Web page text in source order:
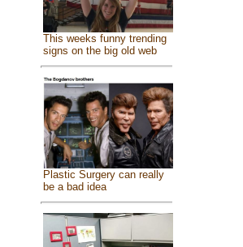
This weeks funny trending
signs on the big old web
Plastic Surgery can really
be a bad idea